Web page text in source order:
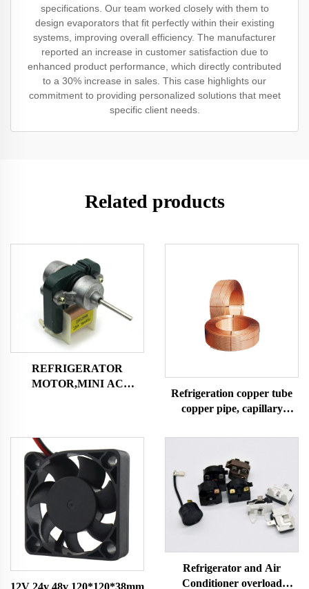
specifications. Our team worked closely with them to
design evaporators that fit perfectly within their existing
systems, improving overall efficiency. The manufacturer
reported an increase in customer satisfaction due to
enhanced product performance, which directly contributed
to a 30% increase in sales. This case highlights our
commitment to providing personalized solutions that meet
specific client needs.
Related products
REFRIGERATOR
MOTOR,MINI AC
Refrigeration copper tube
copper pipe, capillary
and refrigerator copper
12V 24v 48v 120*120*38mm
Refrigerator and Air
Conditioner overload